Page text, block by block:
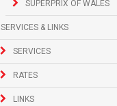
SUPERPRIX OF WALES
SERVICES & LINKS
SERVICES
RATES
LINKS